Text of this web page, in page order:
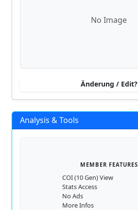
No Image
Änderung / Edit?
Analysis & Tools
MEMBER FEATURES
COI (10 Gen) View
Stats Access
No Ads
More Infos